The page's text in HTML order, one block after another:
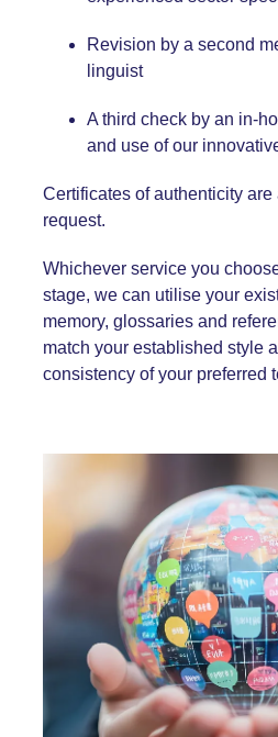
Revision by a second
linguist
A third check by an in-
and use of our
Certificates of authenticity
request.
Whichever service you
stage, we can utilise your
memory, glossaries and
match your established style
consistency of your preferred